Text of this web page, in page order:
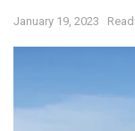
January 19, 2023